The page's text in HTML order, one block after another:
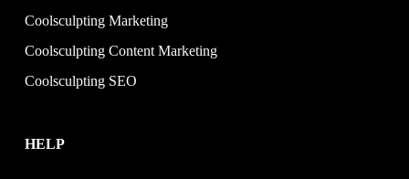
Coolsculpting Marketing
Coolsculpting Content Marketing
Coolsculpting SEO
HELP